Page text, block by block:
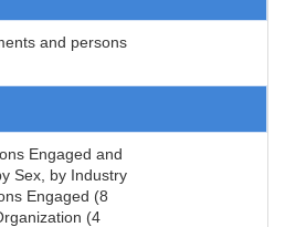
and persons
Engaged and
Sex, by Industry
Engaged (8
(4